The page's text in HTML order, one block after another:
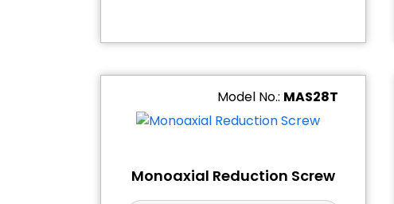
Model No.: MAS28T
Monoaxial Reduction Screw